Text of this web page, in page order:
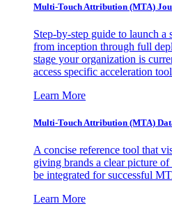
Multi-Touch Attribution (MTA)
Step-by-step guide to launch
from inception through full
stage your organization is
access specific acceleration
Learn More
Multi-Touch Attribution (MTA)
A concise reference tool that
giving brands a clear picture
be integrated for successful
Learn More